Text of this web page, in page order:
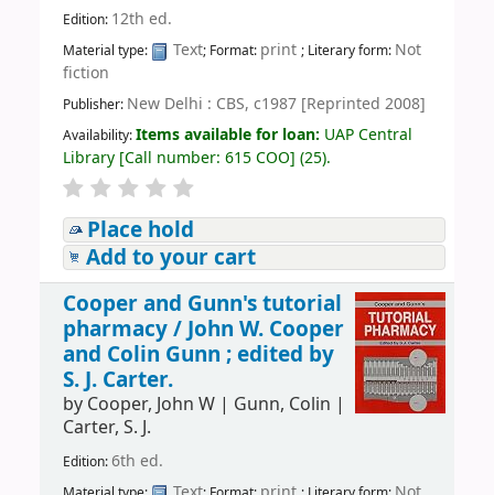
Edition: 12th ed.
Material type: Text; Format: print ; Literary form: Not
fiction
Publisher: New Delhi : CBS, c1987 [Reprinted 2008]
Availability:Items available for loan: UAP Central
Library[Call number: 615 COO] (25).
Place hold
Add to your cart
Cooper and Gunn's tutorial
pharmacy / John W. Cooper
and Colin Gunn ; edited by
S. J. Carter.
by Cooper, John W| Gunn, Colin |
Carter, S. J.
Edition:6th ed.